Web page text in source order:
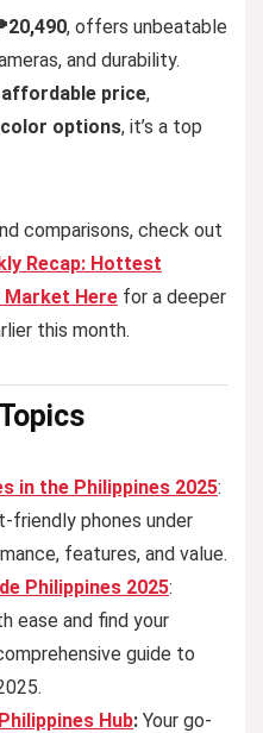
, offers unbeatable
and durability.
affordable price,
options, it’s a top
comparisons, check out
Recap: Hottest
Market Here for a deeper
this month.
Topics
in the Philippines 2025:
friendly phones under
features, and value.
Philippines 2025:
ease and find your
guide to
Hub: Your go-